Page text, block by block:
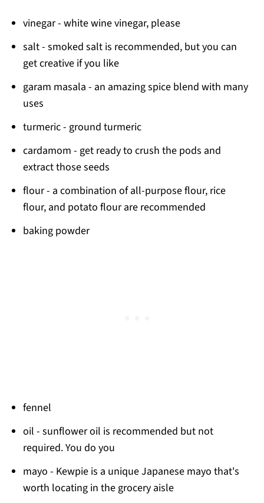
vinegar - white wine vinegar, please
salt - smoked salt is recommended, but you can
get creative if you like
garam masala - an amazing spice blend with many
uses
turmeric - ground turmeric
cardamom - get ready to crush the pods and
extract those seeds
flour - a combination of all-purpose flour, rice
flour, and potato flour are recommended
baking powder
fennel
oil - sunflower oil is recommended but not
required. You do you
mayo - Kewpie is a unique Japanese mayo that's
worth locating in the grocery aisle